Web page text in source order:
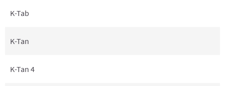
K-Tab
K-Tan
K-Tan 4